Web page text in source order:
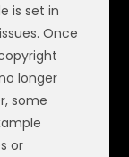
is set in
Once
longer
some
or